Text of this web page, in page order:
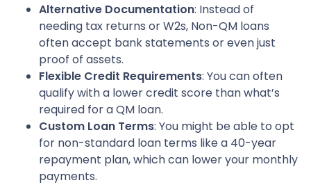
Alternative Documentation: Instead of
needing tax returns or W2s, Non-QM loans
often accept bank statements or even just
proof of assets.
Flexible Credit Requirements: You can often
qualify with a lower credit score than what’s
required for a QM loan.
Custom Loan Terms: You might be able to opt
for non-standard loan terms like a 40-year
repayment plan, which can lower your monthly
payments.